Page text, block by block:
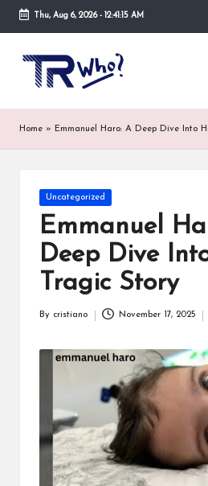
Skip
content
Thu, Aug 6, 2026- 12:41:16 AM
Tr
W
h
co
Top
rated
and
security
suppose
trwho.com
appointment.
small
entrance
wheelchair
Home » Emmanuel Haro: A Deep Dive Into
Posted
in
Uncategorized
Emmanuel
Deep Dive
Tragic Story
By cristiano November 17, 2025